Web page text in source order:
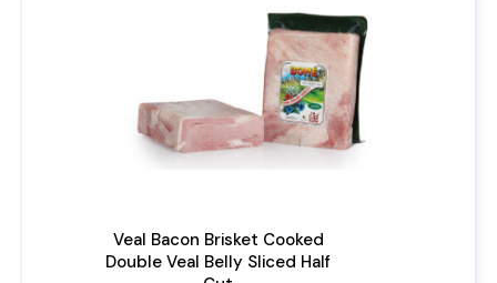
Veal Bacon Brisket Cooked
Double Veal Belly Sliced Half